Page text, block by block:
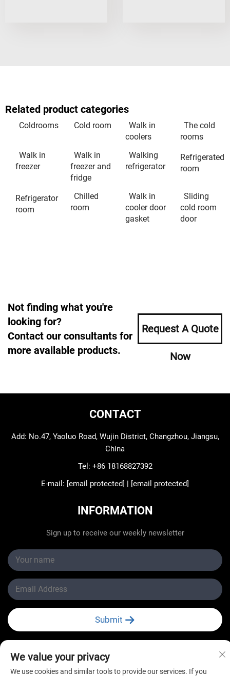
Related product categories
Coldrooms Cold room
Walk in
coolers
The cold
rooms
Walk in
freezer
Walk in
freezer and
fridge
Walking
refrigerator
Refrigerated
room
Refrigerator
room
Chilled
room
Walk in
cooler door
gasket
Sliding
cold room
door
Not finding what you're
looking for?
Contact our consultants for
more available products.
Request A Quote
Now
CONTACT
Add: No.47, Yaoluo Road, Wujin District, Changzhou, Jiangsu,
China
Tel: +86 18168827392
E-mail: [email protected] [email protected]
INFORMATION
Sign up to receive our weekly newsletter
Submit
We value your privacy
We use cookies and similar tools to provide our services. If you